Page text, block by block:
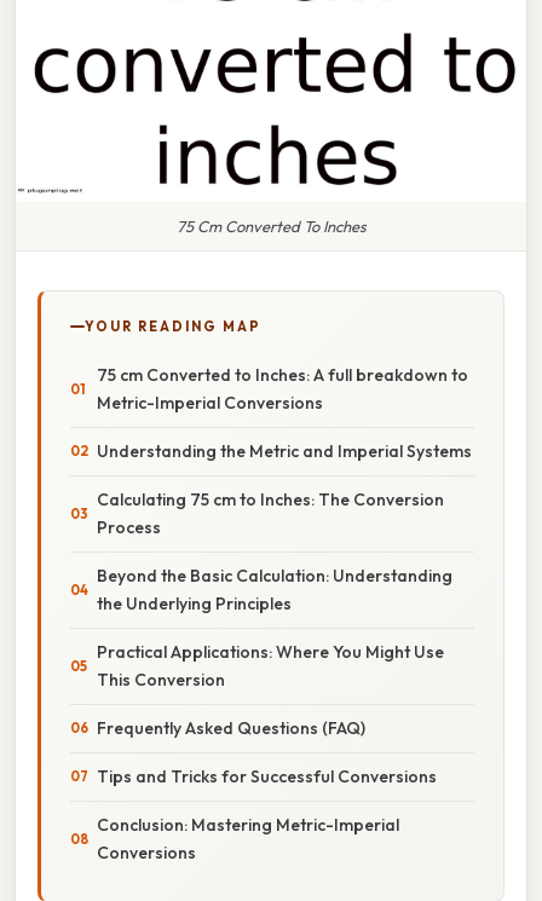
75 Cm Converted To Inches
YOUR READING MAP
75 cm Converted to Inches: A full breakdown to
Metric-Imperial Conversions
Understanding the Metric and Imperial Systems
Calculating 75 cm to Inches: The Conversion
Process
Beyond the Basic Calculation: Understanding
the Underlying Principles
Practical Applications: Where You Might Use
This Conversion
Frequently Asked Questions (FAQ)
Tips and Tricks for Successful Conversions
Conclusion: Mastering Metric-Imperial
Conversions